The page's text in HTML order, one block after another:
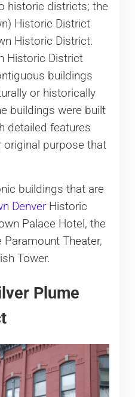
historic districts; the
Historic District
Historic District.
Historic District
buildings
or historically
buildings were built
detailed features
original purpose that
buildings that are
DenverHistoric
Palace Hotel, the
Theater,
Tower.
Plume